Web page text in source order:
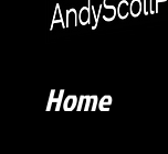
Home